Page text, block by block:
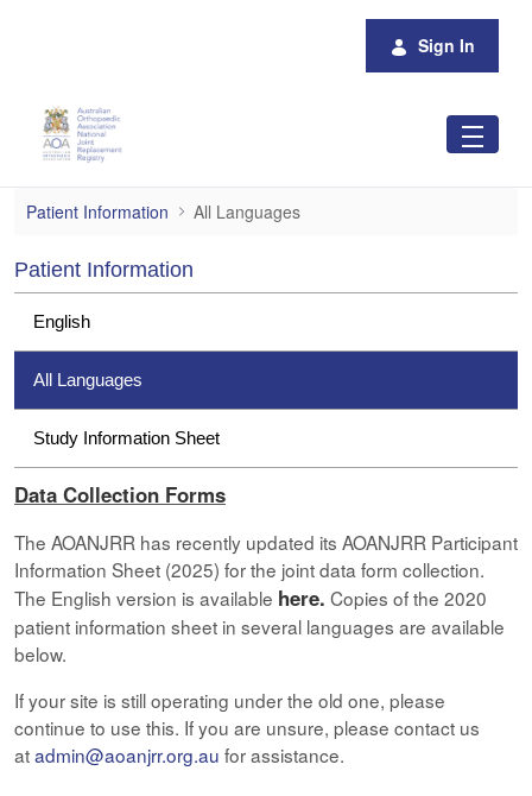
Sign In
All Languages
Patient Information All Languages
Patient Information
English
All Languages
Study Information Sheet
Data Collection Forms
The AOANJRR has recently updated its AOANJRR Participant
Information Sheet (2025) for the joint data form collection.
The English version is available here. Copies of the 2020
patient information sheet in several languages are available
below.
If your site is still operating under the old one, please
continue to use this. If you are unsure, please contact us
atadmin@aoanjrr.org.au for assistance.